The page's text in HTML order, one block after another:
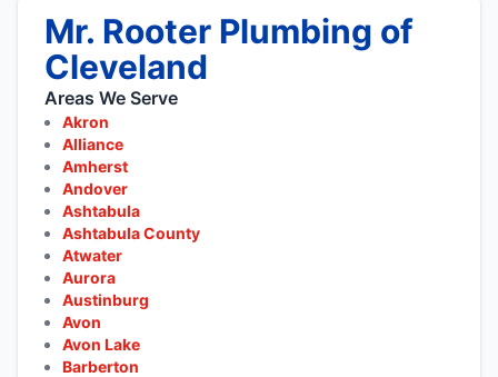
Mr. Rooter Plumbing of
Cleveland
Areas We Serve
Akron
Alliance
Amherst
Andover
Ashtabula
Ashtabula County
Atwater
Aurora
Austinburg
Avon
Avon Lake
Barberton